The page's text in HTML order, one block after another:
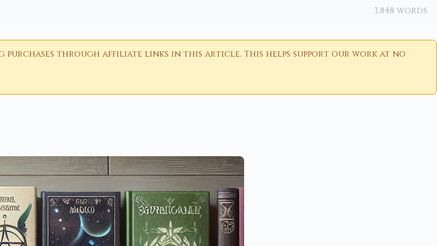
3,848 words
purchases through affiliate links in this article. This helps support our work at no